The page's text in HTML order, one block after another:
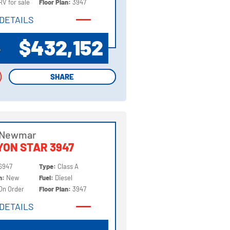
for sale
Floor Plan:3947
DETAILS
$432,152
SHARE
SHARE
STAR 3947
New
Order
Type: Class A
Fuel: Diesel
Floor Plan:3947
DETAILS